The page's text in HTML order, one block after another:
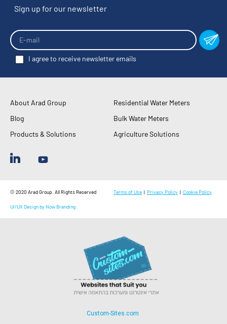
About Arad Group
Blog
Products & Solutions
Residential Water Meters
Bulk Water Meters
Agriculture Solutions
Sign up for our newsletter
I agree to receive newsletter emails
© 2020 Arad Group. All Rights Reserved Terms of Use | Privacy Policy | Cookie Policy
UI/UX Design by Now Branding
Custom-Sites.com